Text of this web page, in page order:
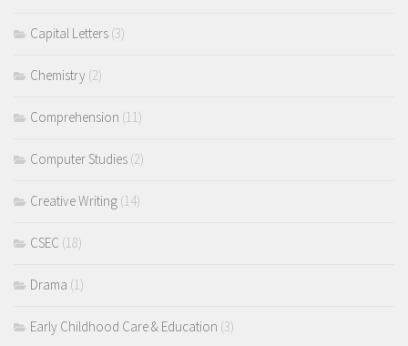
Capital Letters (3)
Chemistry (2)
Comprehension (11)
Computer Studies (2)
Creative Writing (14)
CSEC (18)
Drama (1)
Early Childhood Care & Education (3)